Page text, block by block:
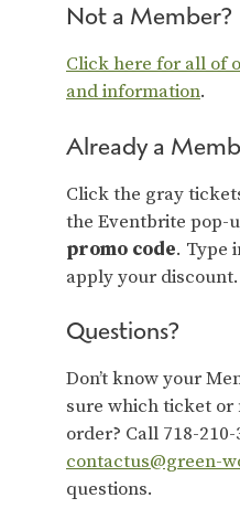
Not a Member?
Click here for all of
and information.
Already a
Click the gray
the Eventbrite pop-
promo code. Type
apply your discount.
Questions?
Don’t know your
sure which ticket
order? Call 718-
contactus@green-
questions.